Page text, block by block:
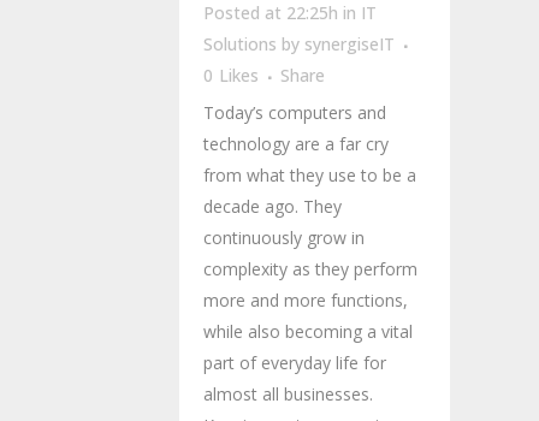
Posted at 22:25h in IT
Solutions by synergiseIT
0 Likes
Share
Today’s computers and
technology are a far cry
from what they use to be a
decade ago. They
continuously grow in
complexity as they perform
more and more functions,
while also becoming a vital
part of everyday life for
almost all businesses.